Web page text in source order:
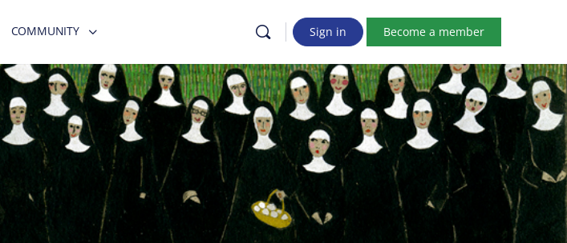
COMMUNITY Sign in Become a member